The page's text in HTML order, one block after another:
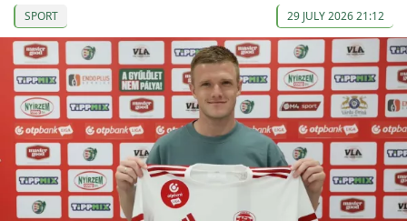
SPORT 29 JULY 2026 21:12